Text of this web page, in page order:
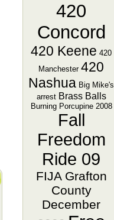
420
Concord
420 Keene 420
Manchester 420
Nashua Big Mike's
arrest Brass Balls
Burning Porcupine 2008
Fall
Freedom
Ride 09
FIJA Grafton
County
December